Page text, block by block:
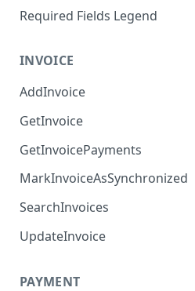
Required Fields Legend
INVOICE
AddInvoice
GetInvoice
GetInvoicePayments
MarkInvoiceAsSynchronized
SearchInvoices
UpdateInvoice
PAYMENT